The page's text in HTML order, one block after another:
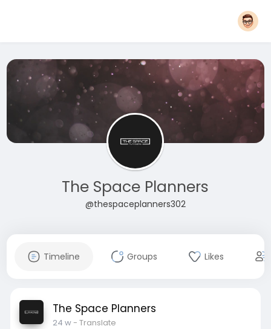
The Space Planners
@thespaceplanners302
Timeline Groups Likes
The Space Planners
24 w- Translate